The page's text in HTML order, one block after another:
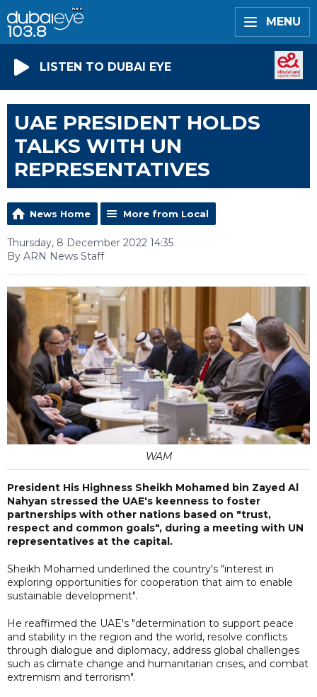
MENU
LISTEN TO DUBAI EYE
UAE PRESIDENT HOLDS
TALKS WITH UN
REPRESENTATIVES
News Home More from Local
Thursday, 8 December 2022 14:35
By ARN News Staff
WAM
President His Highness Sheikh Mohamed bin Zayed Al
Nahyan stressed the UAE's keenness to foster
partnerships with other nations based on "trust,
respect and common goals", during a meeting with UN
representatives at the capital.
Sheikh Mohamed underlined the country's "interest in
exploring opportunities for cooperation that aim to enable
sustainable development".
He reaffirmed the UAE's "determination to support peace
and stability in the region and the world, resolve conflicts
through dialogue and diplomacy, address global challenges
such as climate change and humanitarian crises, and combat
extremism and terrorism".